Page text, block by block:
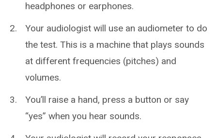
headphones or earphones.
Your audiologist will use an audiometer to do
the test. This is a machine that plays sounds
at different frequencies (pitches) and
volumes.
You’ll raise a hand, press a button or say
“yes” when you hear sounds.